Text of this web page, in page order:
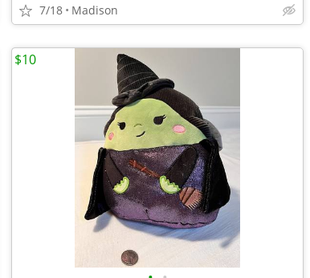
7/18 Madison
$10